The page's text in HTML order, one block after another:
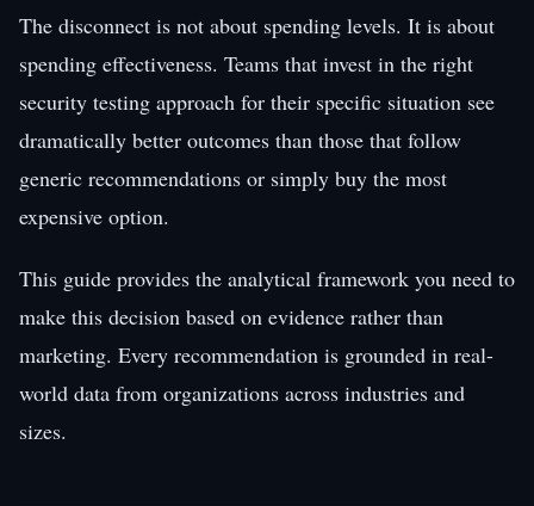
The disconnect is not about spending levels. It is about
spending effectiveness. Teams that invest in the right
security testing approach for their specific situation see
dramatically better outcomes than those that follow
generic recommendations or simply buy the most
expensive option.
This guide provides the analytical framework you need to
make this decision based on evidence rather than
marketing. Every recommendation is grounded in real-
world data from organizations across industries and
sizes.